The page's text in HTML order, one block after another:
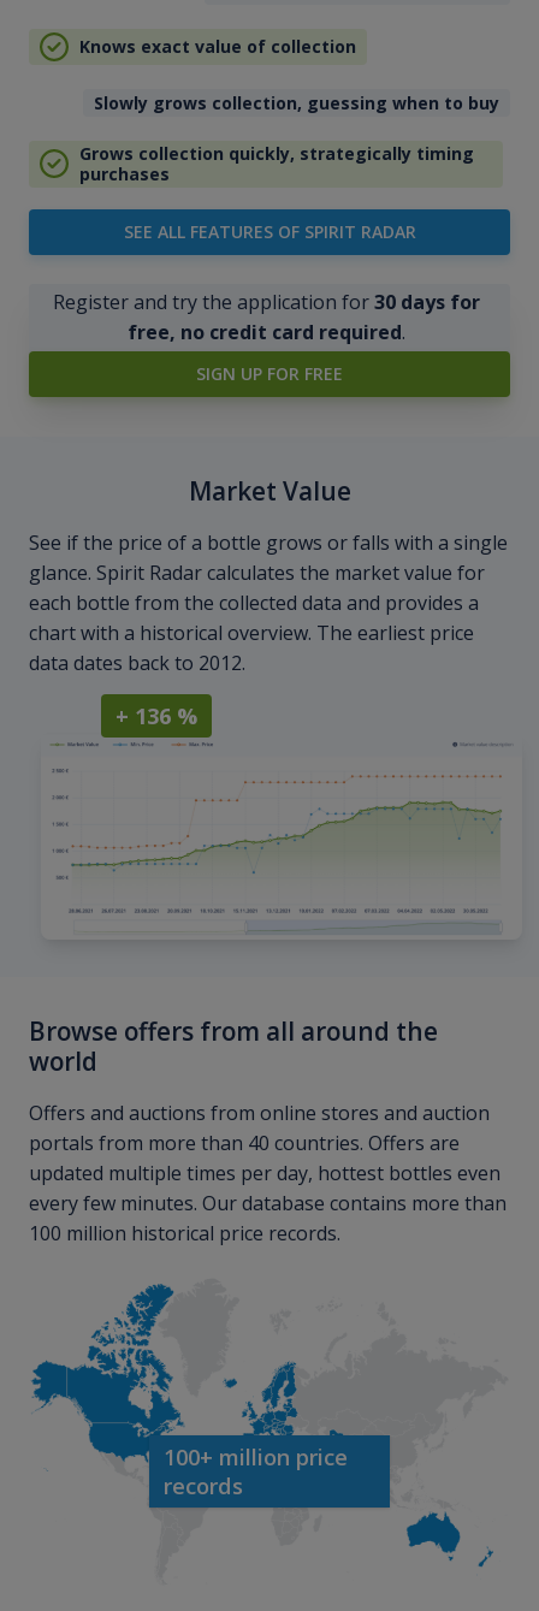
Knows exact value of collection
Slowly grows collection, guessing when to buy
Grows collection quickly, strategically timing
purchases
SEE ALL FEATURES OF SPIRIT RADAR
Register and try the application for30 days for
free, no credit card required.
SIGN UP FOR FREE
Market Value
See if the price of a bottle grows or falls with a single
glance. Spirit Radar calculates the market value for
each bottle from the collected data and provides a
chart with a historical overview. The earliest price
data dates back to 2012.
+ 136 %
Browse offers from all around the
world
Offers and auctions from online stores and auction
portals from more than 40 countries. Offers are
updated multiple times per day, hottest bottles even
every few minutes. Our database contains more than
100 million historical price records.
100+ million price
records